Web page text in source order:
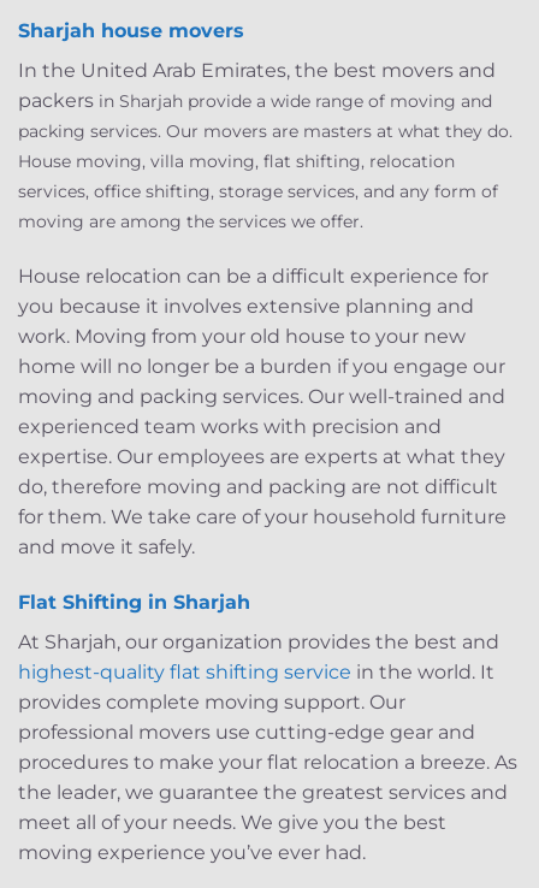
Sharjah house movers
In the United Arab Emirates, the best movers and
packers in Sharjah provide a wide range of moving and
packing services. Our movers are masters at what they do.
House moving, villa moving, flat shifting, relocation
services, office shifting, storage services, and any form of
moving are among the services we offer.
House relocation can be a difficult experience for
you because it involves extensive planning and
work. Moving from your old house to your new
home will no longer be a burden if you engage our
moving and packing services. Our well-trained and
experienced team works with precision and
expertise. Our employees are experts at what they
do, therefore moving and packing are not difficult
for them. We take care of your household furniture
and move it safely.
Flat Shifting in Sharjah
At Sharjah, our organization provides the best and
highest-quality flat shifting service in the world. It
provides complete moving support. Our
professional movers use cutting-edge gear and
procedures to make your flat relocation a breeze. As
the leader, we guarantee the greatest services and
meet all of your needs. We give you the best
moving experience you’ve ever had.